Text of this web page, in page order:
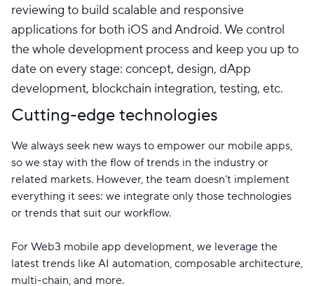
reviewing to build scalable and responsive
applications for both iOS and Android. We control
the whole development process and keep you up to
date on every stage: concept, design, dApp
development, blockchain integration, testing, etc.
Cutting-edge technologies
We always seek new ways to empower our mobile apps,
so we stay with the flow of trends in the industry or
related markets. However, the team doesn’t implement
everything it sees: we integrate only those technologies
or trends that suit our workflow.
For Web3 mobile app development, we leverage the
latest trends like AI automation, composable architecture,
multi-chain, and more.